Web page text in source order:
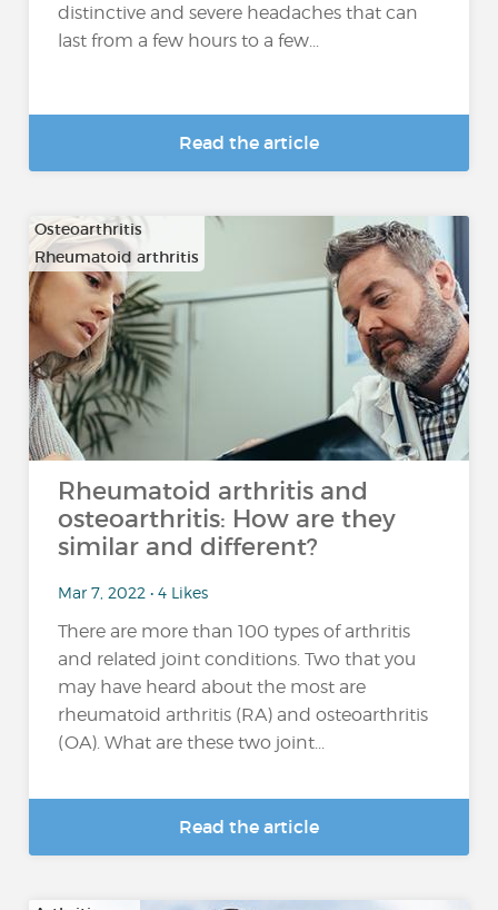
distinctive and severe headaches that can
last from a few hours to a few...
Read the article
Osteoarthritis
Rheumatoid arthritis
Rheumatoid arthritis and
osteoarthritis: How are they
similar and different?
Mar 7, 2022 • 4 Likes
There are more than 100 types of arthritis
and related joint conditions. Two that you
may have heard about the most are
rheumatoid arthritis (RA) and osteoarthritis
(OA). What are these two joint...
Read the article